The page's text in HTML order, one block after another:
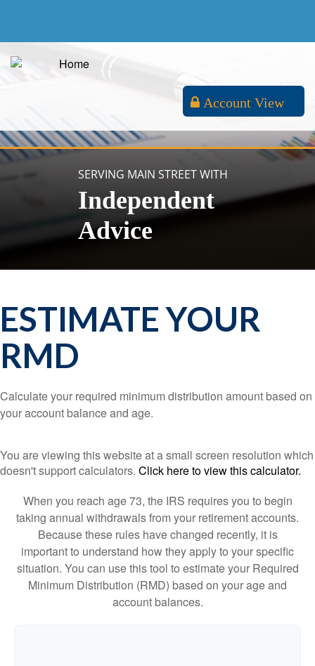
Account View
SERVING MAIN STREET WITH
Independent
Advice
ESTIMATE YOUR
RMD
Calculate your required minimum distribution amount based on
your account balance and age.
You are viewing this website at a small screen resolution which
doesn't support calculators. Click here to view this calculator.
When you reach age 73, the IRS requires you to begin
taking annual withdrawals from your retirement accounts.
Because these rules have changed recently, it is
important to understand how they apply to your specific
situation. You can use this tool to estimate your Required
Minimum Distribution (RMD) based on your age and
account balances.